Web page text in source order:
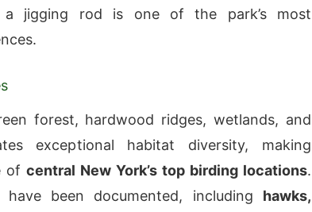
jigging rod is one of the park’s most
forest, hardwood ridges, wetlands, and
exceptional habitat diversity, making
of central New York’s top birding locations.
have been documented, including hawks,